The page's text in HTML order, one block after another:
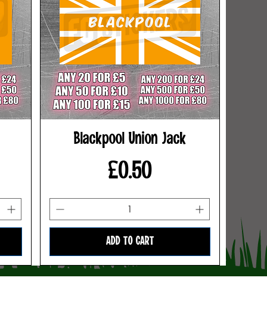
Blackpool Union Jack
Price
£0.50
ADD TO CART